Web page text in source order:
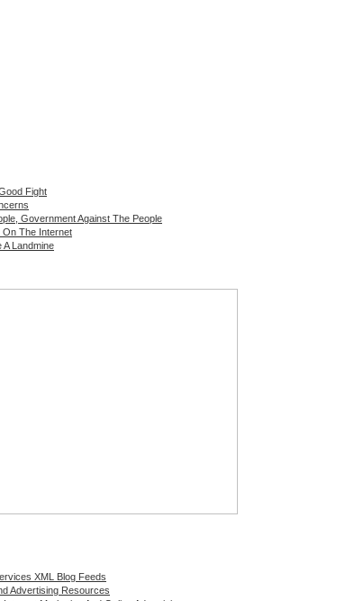
Fight
Government Against The People
On The Internet
A Landmine
XML Blog Feeds
Advertising Resources